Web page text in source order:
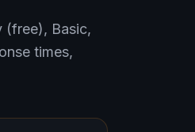
(free), Basic,
times,